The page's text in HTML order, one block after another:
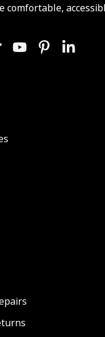
comfortable,